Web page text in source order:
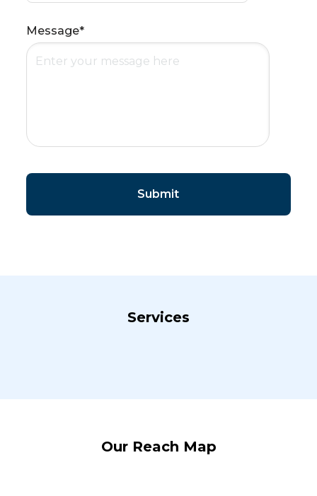
Message*
Services
Our Reach Map